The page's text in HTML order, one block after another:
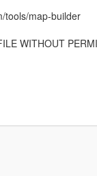
tools/map-builder
WITHOUT